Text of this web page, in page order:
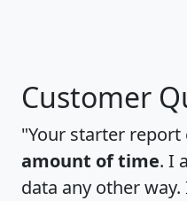
Customer
"Your starter report
amount of time. I
data any other